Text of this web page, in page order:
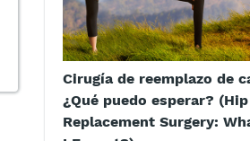
Cirugía de reemplazo de
¿Qué puedo esperar? (Hip
Replacement Surgery: